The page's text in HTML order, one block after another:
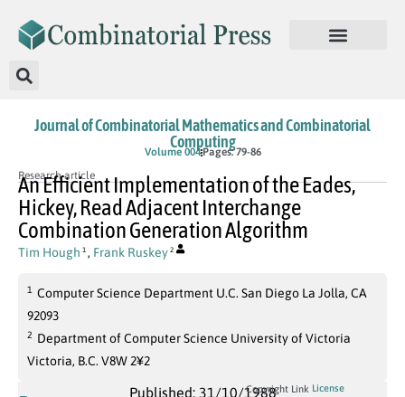
Journal of Combinatorial Mathematics and Combinatorial
Computing
Volume 004Pages: 79-86
Research article
An Efficient Implementation of the Eades,
Hickey, Read Adjacent Interchange
Combination Generation Algorithm
Tim Hough 1 , Frank Ruskey 2
1 Computer Science Department U.C. San Diego La Jolla, CA
92093
2 Department of Computer Science University of Victoria
Victoria, B.C. V8W 2¥2
Published: 31/10/1988Copyright Link License